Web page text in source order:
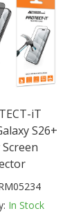
iT
S26+
In Stock